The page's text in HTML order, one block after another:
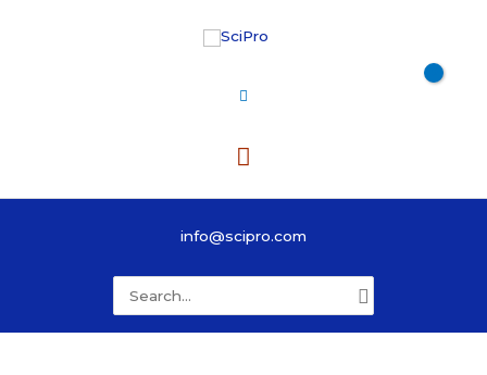
Main
Menu
info@scipro.com
for: